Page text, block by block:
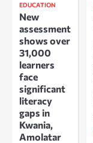
EDUCATION
New
assessment
shows over
31,000
learners
face
significant
literacy
gaps in
Kwania,
Amolatar